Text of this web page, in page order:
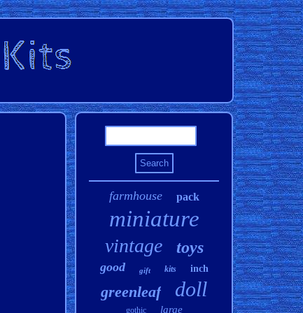
farmhouse pack
miniature
vintage toys
good gift kits inch
greenleaf doll
gothic large